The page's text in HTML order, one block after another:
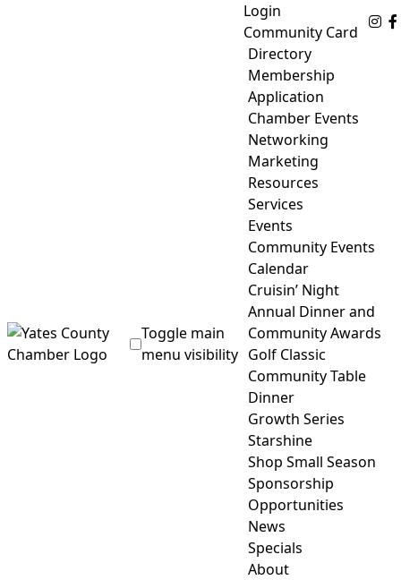
Login
Community Card
Toggle main
menu visibility
Directory
Membership
Application
Chamber Events
Networking
Marketing
Resources
Services
Events
Community Events
Calendar
Cruisin’ Night
Annual Dinner and
Community Awards
Golf Classic
Community Table
Dinner
Growth Series
Starshine
Shop Small Season
Sponsorship
Opportunities
News
Specials
About